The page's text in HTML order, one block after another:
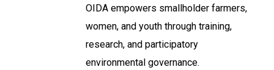
OIDA empowers smallholder farmers,
women, and youth through training,
research, and participatory
environmental governance.